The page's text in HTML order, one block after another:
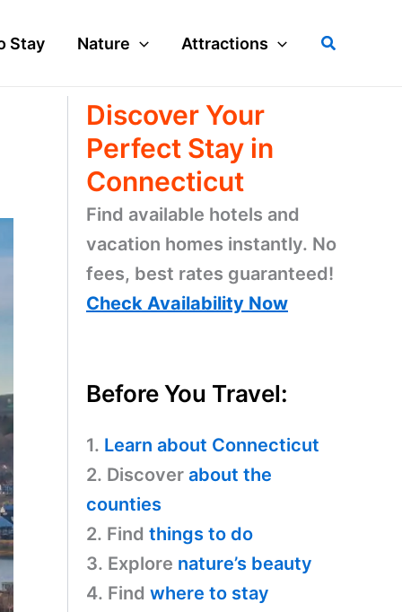
Stay Nature Attractions Search
Discover Your
Perfect Stay in
Connecticut
Find available hotels and
vacation homes instantly. No
fees, best rates guaranteed!
Check Availability Now
Before You Travel:
1. Learn about Connecticut
2. Discover about the
counties
2. Find things to do
3. Explore nature’s beauty
4. Find where to stay